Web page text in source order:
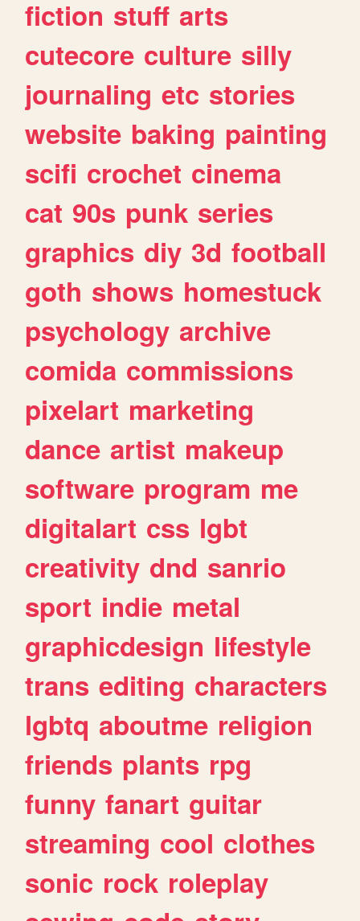
fiction stuff arts
cutecore culture silly
journaling etc stories
website baking painting
scifi crochet cinema
cat 90s punk series
graphics diy 3d football
goth shows homestuck
psychology archive
comida commissions
pixelart marketing
dance artist makeup
software program me
digitalart css lgbt
creativity dnd sanrio
sport indie metal
graphicdesign lifestyle
trans editing characters
lgbtq aboutme religion
friends plants rpg
funny fanart guitar
streaming cool clothes
sonic rock roleplay